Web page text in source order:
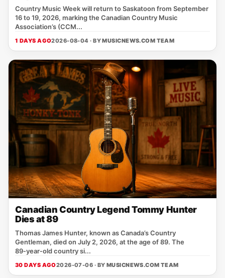
Country Music Week will return to Saskatoon from September
16 to 19, 2026, marking the Canadian Country Music
Association’s (CCM...
1 DAYS AGO2026-08-04 · BYMUSICNEWS.COM TEAM
Canadian Country Legend Tommy Hunter
Dies at 89
Thomas James Hunter, known as Canada’s Country
Gentleman, died on July 2, 2026, at the age of 89. The
89‑year‑old country si...
30 DAYS AGO2026-07-06 · BY MUSICNEWS.COM TEAM